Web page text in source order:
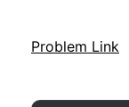
Problem Link